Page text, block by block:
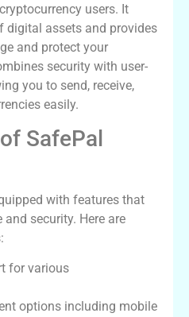
users. It
digital assets and provides
and protect your
security with user-
you to send, receive,
easily.
SafePal
with features that
and security. Here are
for various
options including mobile